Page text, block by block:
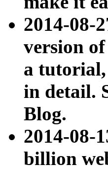
2014-08-
version
a tutorial,
in detail.
Blog.
2014-08-
billion